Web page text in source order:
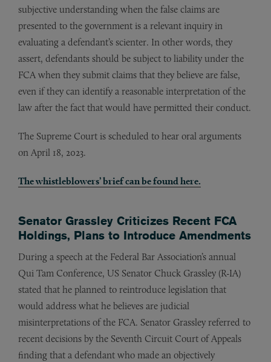
subjective understanding when the false claims are
presented to the government is a relevant inquiry in
evaluating a defendant’s scienter. In other words, they
assert, defendants should be subject to liability under the
FCA when they submit claims that they believe are false,
even if they can identify a reasonable interpretation of the
law after the fact that would have permitted their conduct.
The Supreme Court is scheduled to hear oral arguments
on April 18, 2023.
The whistleblowers’ brief can be found here.
Senator Grassley Criticizes Recent FCA
Holdings, Plans to Introduce Amendments
During a speech at the Federal Bar Association’s annual
Qui Tam Conference, US Senator Chuck Grassley (R-IA)
stated that he planned to reintroduce legislation that
would address what he believes are judicial
misinterpretations of the FCA. Senator Grassley referred to
recent decisions by the Seventh Circuit Court of Appeals
finding that a defendant who made an objectively